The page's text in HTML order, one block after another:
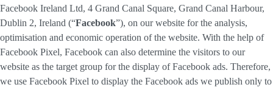
Facebook Ireland Ltd, 4 Grand Canal Square, Grand Canal Harbour,
Dublin 2, Ireland (“Facebook”), on our website for the analysis,
optimisation and economic operation of the website. With the help of
Facebook Pixel, Facebook can also determine the visitors to our
website as the target group for the display of Facebook ads. Therefore,
we use Facebook Pixel to display the Facebook ads we publish only to